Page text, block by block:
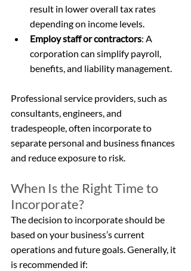
result in lower overall tax rates
depending on income levels.
Employ staff or contractors: A
corporation can simplify payroll,
benefits, and liability management.
Professional service providers, such as
consultants, engineers, and
tradespeople, often incorporate to
separate personal and business finances
and reduce exposure to risk.
When Is the Right Time to
Incorporate?
The decision to incorporate should be
based on your business’s current
operations and future goals. Generally, it
is recommended if: